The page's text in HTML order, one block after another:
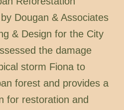
Dougan & Associates
& Design for the City
the damage
storm Fiona to
forest and provides a
for restoration and